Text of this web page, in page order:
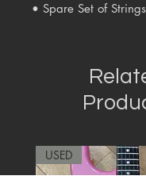
• Spare Set of Strings
USED